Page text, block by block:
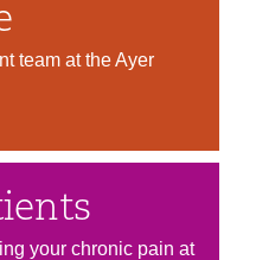
team at the Ayer
your chronic pain at